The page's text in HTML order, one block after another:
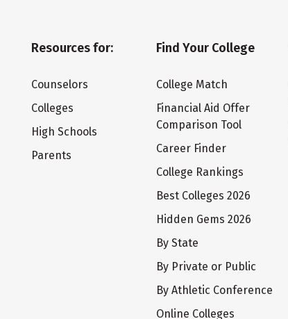
Resources for:
Counselors
Colleges
High Schools
Parents
Find Your College
College Match
Financial Aid Offer
Comparison Tool
Career Finder
College Rankings
Best Colleges 2026
Hidden Gems 2026
By State
By Private or Public
By Athletic Conference
Online Colleges